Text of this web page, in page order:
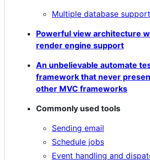
Multiple database
Powerful view architecture
render engine support
An unbelievable automate
framework that never
other MVC frameworks
Commonly used tools
Sending email
Schedule jobs
Event handling and